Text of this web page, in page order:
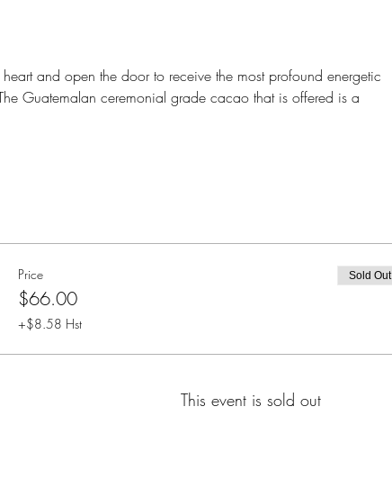
and open the door to receive the most profound energetic
Guatemalan ceremonial grade cacao that is offered is a
Price
$66.00
+$8.58 Hst
Sold Out
This event is sold out